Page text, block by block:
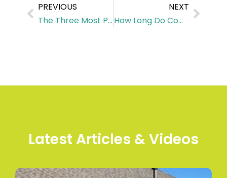
PREVIOUS
The Three Most Popular Roofing Materials In Houston
NEXT
How Long Do Commercial Metal Roofs Last in Houston? Insights for Business Owners
Latest Articles & Videos